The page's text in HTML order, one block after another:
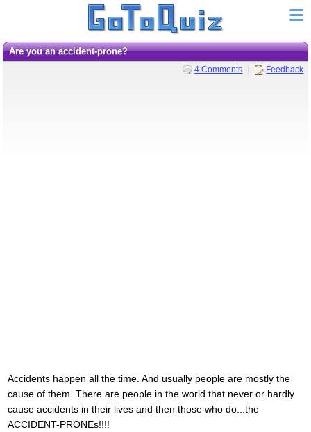
Are you an accident-prone?
4 Comments Feedback
Accidents happen all the time. And usually people are mostly the
cause of them. There are people in the world that never or hardly
cause accidents in their lives and then those who do...the
ACCIDENT-PRONEs!!!!